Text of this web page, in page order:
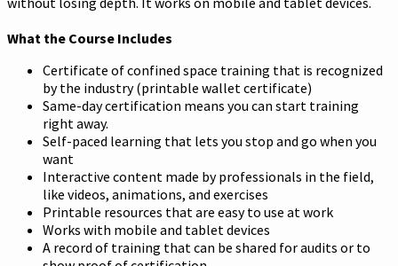
What the Course Includes
Certificate of confined space training that is recognized
by the industry (printable wallet certificate)
Same-day certification means you can start training
right away.
Self-paced learning that lets you stop and go when you
want
Interactive content made by professionals in the field,
like videos, animations, and exercises
Printable resources that are easy to use at work
Works with mobile and tablet devices
A record of training that can be shared for audits or to